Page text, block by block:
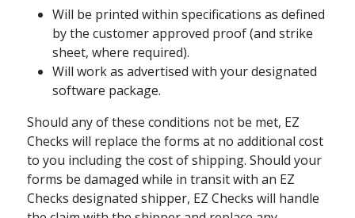
Will be printed within specifications as defined
by the customer approved proof (and strike
sheet, where required).
Will work as advertised with your designated
software package.
Should any of these conditions not be met, EZ
Checks will replace the forms at no additional cost
to you including the cost of shipping. Should your
forms be damaged while in transit with an EZ
Checks designated shipper, EZ Checks will handle